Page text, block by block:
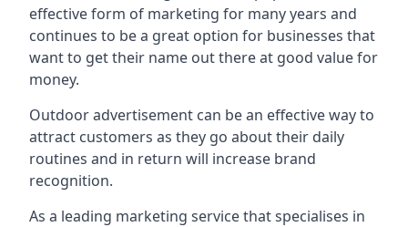
effective form of marketing for many years and
continues to be a great option for businesses that
want to get their name out there at good value for
money.
Outdoor advertisement can be an effective way to
attract customers as they go about their daily
routines and in return will increase brand
recognition.
As a leading marketing service that specialises in